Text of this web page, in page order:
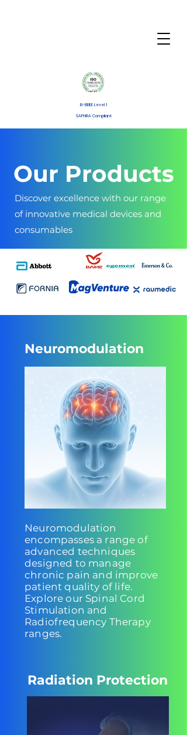
SAPHRA Compliant
B-BBEE Level 1
Our Products
Discover excellence with our range
of innovative medical devices and
consumables
Neuromodulation
Neuromodulation
encompasses a range of
advanced techniques
designed to manage
chronic pain and improve
patient quality of life.
Explore our Spinal Cord
Stimulation and
Radiofrequency Therapy
ranges.
Radiation Protection